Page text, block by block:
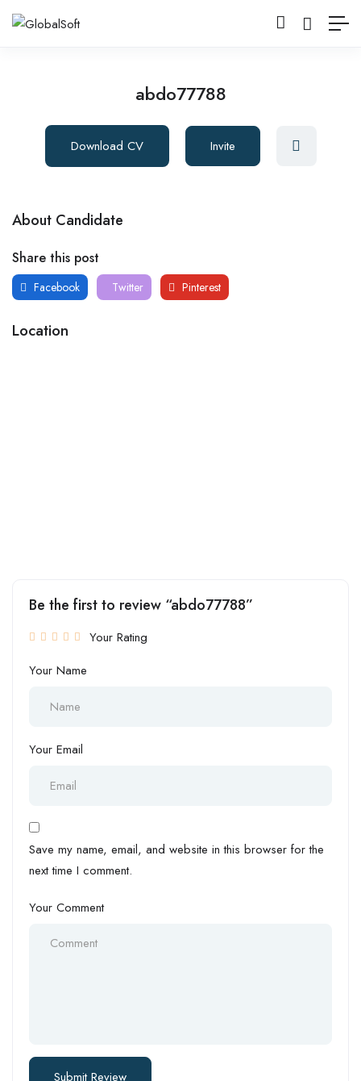
abdo77788
Download CV Invite
About Candidate
Share this post
Facebook Twitter Pinterest
Location
Be the first to review “abdo77788”
Your Rating
Your Name
Your Email
Save my name, email, and website in this browser for the
next time I comment.
Your Comment